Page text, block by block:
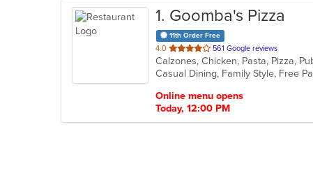
1. Goomba's Pizza
11th Order Free
4.0 out
of
5
561 Google reviews
Calzones, Chicken, Pasta, Pizza,
Online menu opens
Today, 12:00 PM